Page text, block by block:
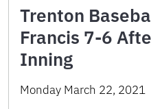
Trenton
Francis 7-6
Inning
Monday March 22, 2021